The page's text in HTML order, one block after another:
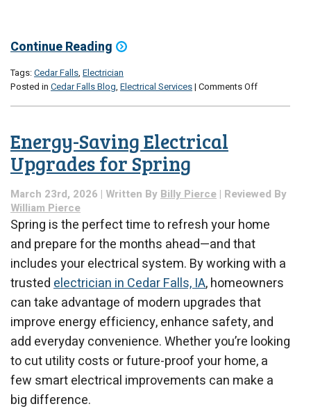
Continue Reading
Tags:Cedar Falls, Electrician
Posted in Cedar Falls Blog, Electrical Services| Comments Offon
Work
Energy-Saving Electrical
Upgrades for Spring
March 23rd, 2026 | Written By Billy Pierce | Reviewed By
William Pierce
Spring is the perfect time to refresh your home
and prepare for the months ahead—and that
includes your electrical system. By working with a
trustedelectrician in Cedar Falls, IA, homeowners
can take advantage of modern upgrades that
improve energy efficiency, enhance safety, and
add everyday convenience. Whether you’re looking
to cut utility costs or future-proof your home, a
few smart electrical improvements can make a
big difference.